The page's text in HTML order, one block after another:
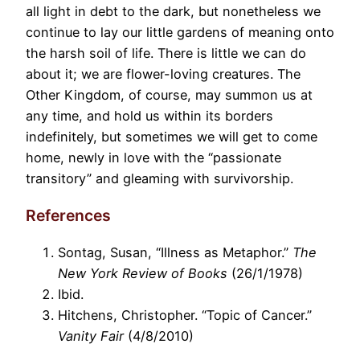
all light in debt to the dark, but nonetheless we
continue to lay our little gardens of meaning onto
the harsh soil of life. There is little we can do
about it; we are flower-loving creatures. The
Other Kingdom, of course, may summon us at
any time, and hold us within its borders
indefinitely, but sometimes we will get to come
home, newly in love with the “passionate
transitory” and gleaming with survivorship.
References
Sontag, Susan, “Illness as Metaphor.” The
New York Review of Books (26/1/1978)
Ibid.
Hitchens, Christopher. “Topic of Cancer.”
Vanity Fair(4/8/2010)